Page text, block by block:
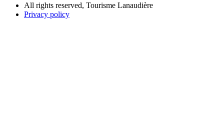
All rights reserved, Tourisme Lanaudière
Privacy policy